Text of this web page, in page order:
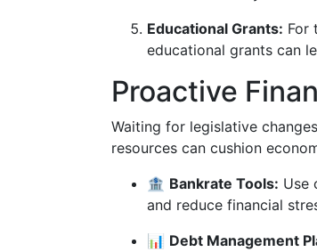
Educational Grants: For
educational grants can
Proactive
Waiting for legislative
resources can cushion
🏦 Bankrate Tools: Use
and reduce financial
📊 Debt Management